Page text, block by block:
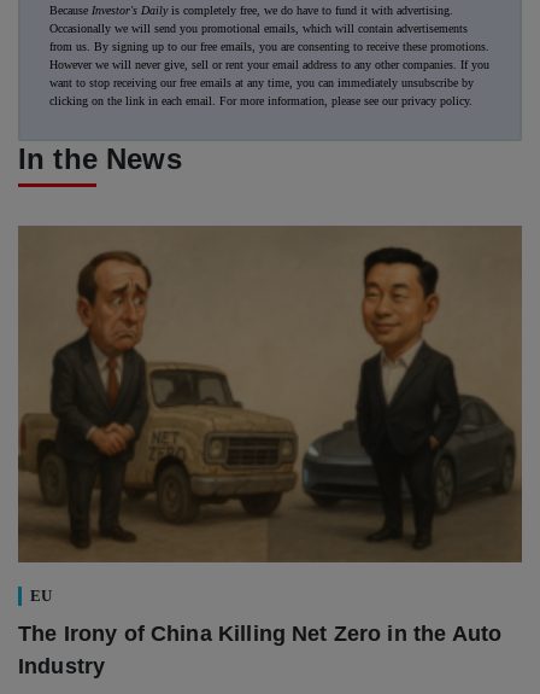
Because Investor's Dailyis completely free, we do have to fund it with advertising.
Occasionally we will send you promotional emails, which will contain advertisements
from us. By signing up to our free emails, you are consenting to receive these promotions.
However we will never give, sell or rent your email address to any other companies. If you
want to stop receiving our free emails at any time, you can immediately unsubscribe by
clicking on the link in each email. For more information, please see ourprivacy policy.
In the News
EU
The Irony of China Killing Net Zero in the Auto
Industry